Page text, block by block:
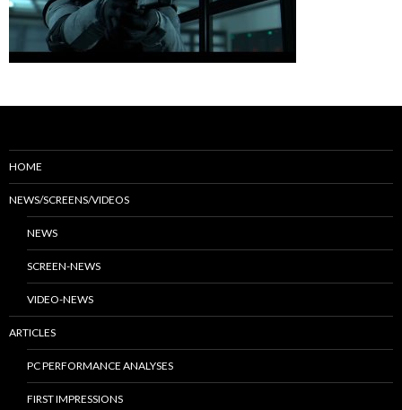
HOME
NEWS/SCREENS/VIDEOS
NEWS
SCREEN-NEWS
VIDEO-NEWS
ARTICLES
PC PERFORMANCE ANALYSES
FIRST IMPRESSIONS